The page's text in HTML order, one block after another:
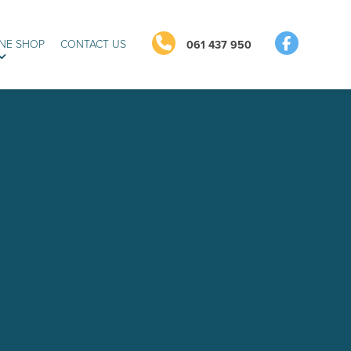
SHOP CONTACT US 061 437 950